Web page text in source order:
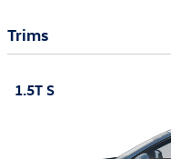
Trims
1.5T S